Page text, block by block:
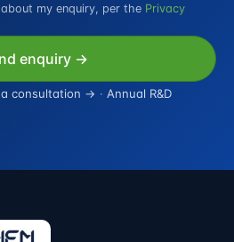
my enquiry, per the Privacy
enquiry →
consultation → · Annual R&D